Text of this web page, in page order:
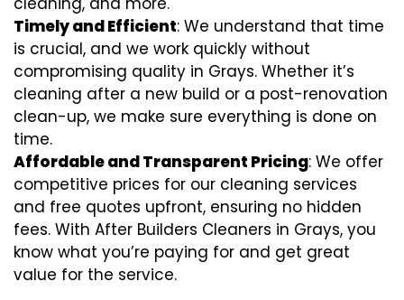
Timely and Efficient: We understand that time
is crucial, and we work quickly without
compromising quality in Grays. Whether it’s
cleaning after a new build or a post-renovation
clean-up, we make sure everything is done on
time.
Affordable and Transparent Pricing: We offer
competitive prices for our cleaning services
and free quotes upfront, ensuring no hidden
fees. With After Builders Cleaners in Grays, you
know what you’re paying for and get great
value for the service.